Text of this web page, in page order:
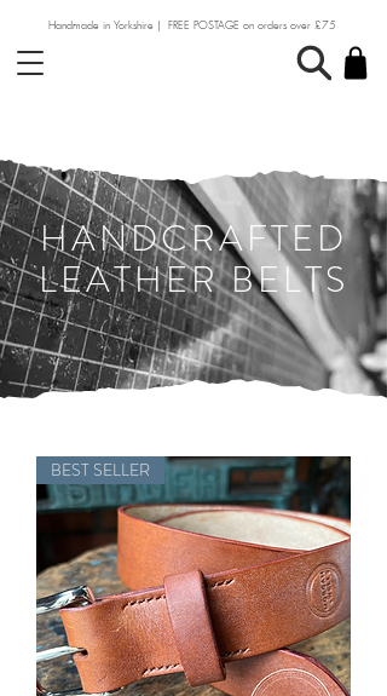
Handmade in Yorkshire | FREE POSTAGE on orders over £75
HANDCRAFTED
LEATHER BELTS
BEST SELLER